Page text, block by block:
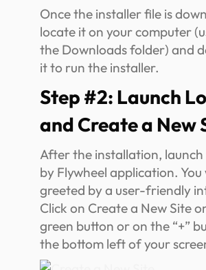
Once the installer file is
locate it on your computer
the Downloads folder) and
it to run the installer.
Step #2: Launch
and Create a New
After the installation, launch
by Flywheel application. You
greeted by a user-friendly
Click on Create a New Site
green button or on the “+”
the bottom left of your